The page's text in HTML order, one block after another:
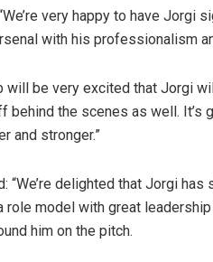
very happy to have Jorgi
with his professionalism
will be very excited that Jorgi
behind the scenes as well. It’s
and stronger.”
“We’re delighted that Jorgi
role model with great
him on the pitch.